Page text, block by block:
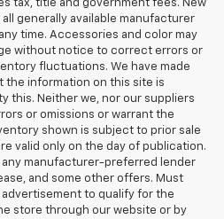
tax, title and government fees. New
generally available manufacturer
time. Accessories and color may
without notice to correct errors or
fluctuations. We have made
information on this site is
this. Neither we, nor our suppliers
or omissions or warrant the
shown is subject to prior sale
valid only on the day of publication.
manufacturer-preferred lender
and some other offers. Must
to qualify for the
store through our website or by